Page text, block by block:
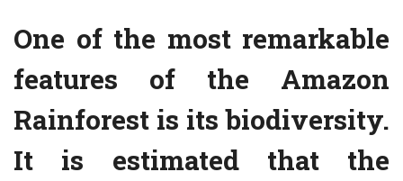
One of the most remarkable
features of the Amazon
Rainforest is its biodiversity.
It is estimated that the